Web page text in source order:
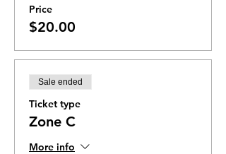
Price
$20.00
Sale ended
Ticket type
Zone C
More info